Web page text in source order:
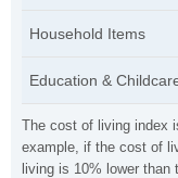
The cost of living index
example, if the cost of
living is 10% lower
Household Items
Education &